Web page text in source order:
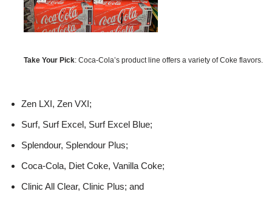
Take Your Pick: Coca-Cola’s product line offers a variety of Coke flavors.
Zen LXI, Zen VXI;
Surf, Surf Excel, Surf Excel Blue;
Splendour, Splendour Plus;
Coca-Cola, Diet Coke, Vanilla Coke;
Clinic All Clear, Clinic Plus; and